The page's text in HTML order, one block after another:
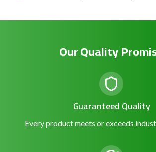
Our Quality
Guaranteed Quality
Every product meets or exceeds